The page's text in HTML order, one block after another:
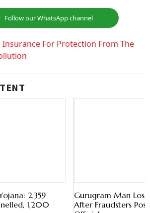
Follow our WhatsApp channel
Insurance For Protection From The